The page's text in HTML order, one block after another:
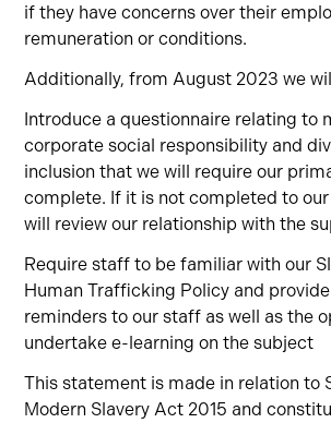
if they have concerns over their
remuneration or conditions.
Additionally, from August 2023 we
Introduce a questionnaire relating to
corporate social responsibility and
inclusion that we will require our
complete. If it is not completed to
will review our relationship with the
Require staff to be familiar with our
Human Trafficking Policy and
reminders to our staff as well as the
undertake e-learning on the subject
This statement is made in relation to
Modern Slavery Act 2015 and